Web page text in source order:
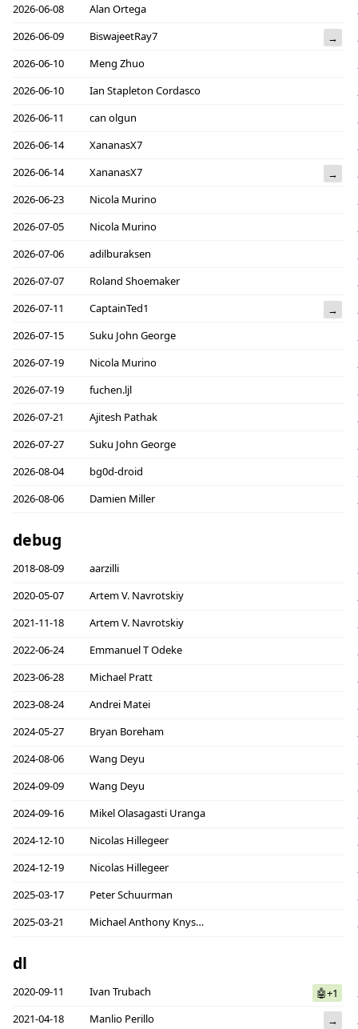
2026-06-08
Alan Ortega
2026-06-09
BiswajeetRay7 →
2026-06-10
Meng Zhuo
2026-06-10
Ian Stapleton Cordasco
2026-06-11
can olgun
2026-06-14
XananasX7
2026-06-14
XananasX7 →
2026-06-23
Nicola Murino
2026-07-05
Nicola Murino
2026-07-06
adilburaksen
2026-07-07
Roland Shoemaker
2026-07-11
CaptainTed1 →
2026-07-15
Suku John George
2026-07-19
Nicola Murino
2026-07-19
fuchen.ljl
2026-07-21
Ajitesh Pathak
2026-07-27
Suku John George
2026-08-04
bg0d-droid
2026-08-06
Damien Miller
debug
2018-08-09 aarzilli
2020-05-07
Artem V. Navrotskiy
2021-11-18
Artem V. Navrotskiy
2022-06-24
Emmanuel T Odeke
2023-06-28
Michael Pratt
2023-08-24
Andrei Matei
2024-05-27
Bryan Boreham
2024-08-06
Wang Deyu
2024-09-09
Wang Deyu
2024-09-16
Mikel Olasagasti Uranga
2024-12-10
Nicolas Hillegeer
2024-12-19
Nicolas Hillegeer
2025-03-17
Peter Schuurman
2025-03-21
Michael Anthony Knyszek
dl
2020-09-11 Ivan Trubach 🤖+1
2021-04-18
Manlio Perillo →